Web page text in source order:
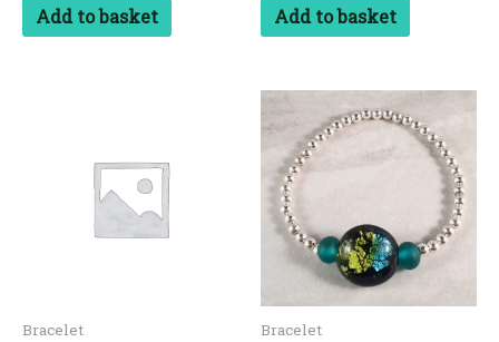
Add to basket Add to basket
Bracelet Bracelet